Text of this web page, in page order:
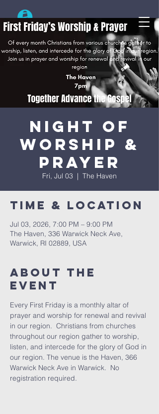
Search
Night Of
Worship &
Prayer
Fri, Jul 03
  |
The Haven
Time & Location
Jul 03, 2026, 7:00 PM – 9:00 PM
The Haven, 336 Warwick Neck Ave,
Warwick, RI 02889, USA
About The
Event
Every First Friday is a monthly altar of
prayer and worship for renewal and revival
in our region.  Christians from churches
throughout our region gather to worship,
listen, and intercede for the glory of God in
our region. The venue is the Haven, 366
Warwick Neck Ave in Warwick.  No
registration required.